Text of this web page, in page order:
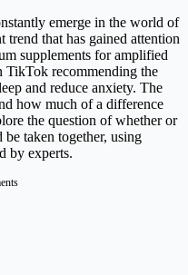
emerge in the world of
trend that has gained attention
supplements for amplified
TikTok recommending the
and reduce anxiety. The
how much of a difference
the question of whether or
taken together, using
by experts.